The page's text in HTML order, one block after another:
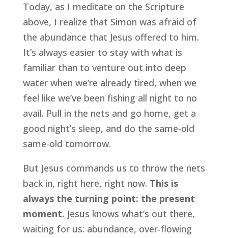
Today, as I meditate on the Scripture
above, I realize that Simon was afraid of
the abundance that Jesus offered to him.
It’s always easier to stay with what is
familiar than to venture out into deep
water when we’re already tired, when we
feel like we’ve been fishing all night to no
avail. Pull in the nets and go home, get a
good night’s sleep, and do the same-old
same-old tomorrow.
But Jesus commands us to throw the nets
back in, right here, right now. This is
always the turning point: the present
moment. Jesus knows what’s out there,
waiting for us: abundance, over-flowing